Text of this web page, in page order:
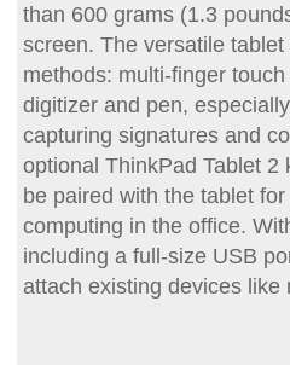
than 600 grams (1.3
screen. The versatile
methods: multi-finger
digitizer and pen,
capturing signatures and
optional ThinkPad Tablet 2
be paired with the tablet
computing in the office.
including a full-size USB
attach existing devices like